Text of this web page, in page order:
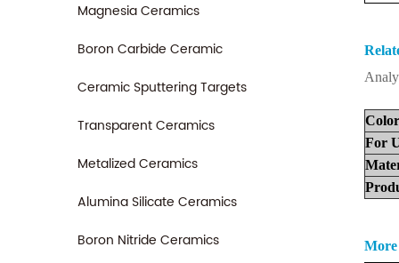
Magnesia Ceramics
Boron Carbide Ceramic
Ceramic Sputtering Targets
Transparent Ceramics
Metalized Ceramics
Alumina Silicate Ceramics
Boron Nitride Ceramics
Color
For
Ma
Pr
More